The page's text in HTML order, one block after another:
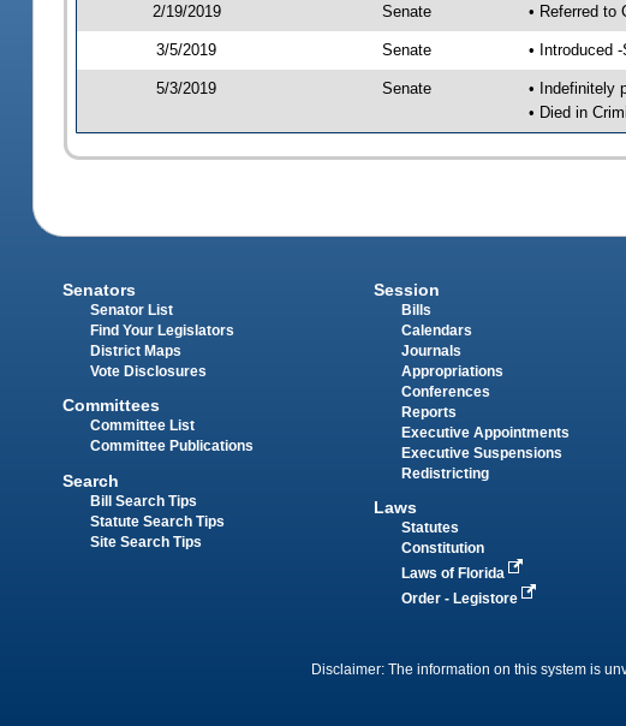
2/19/2019 Senate • Referred to
3/5/2019 Senate • Introduced
5/3/2019 Senate
• Indefinitely
• Died in
Senators
Senator List
Find Your Legislators
District Maps
Vote Disclosures
Committees
Committee List
Committee Publications
Search
Bill Search Tips
Statute Search Tips
Site Search Tips
Session
Bills
Calendars
Journals
Appropriations
Conferences
Reports
Executive Appointments
Executive Suspensions
Redistricting
Laws
Statutes
Constitution
Laws of Florida
Order - Legistore
Disclaimer: The information on this system is